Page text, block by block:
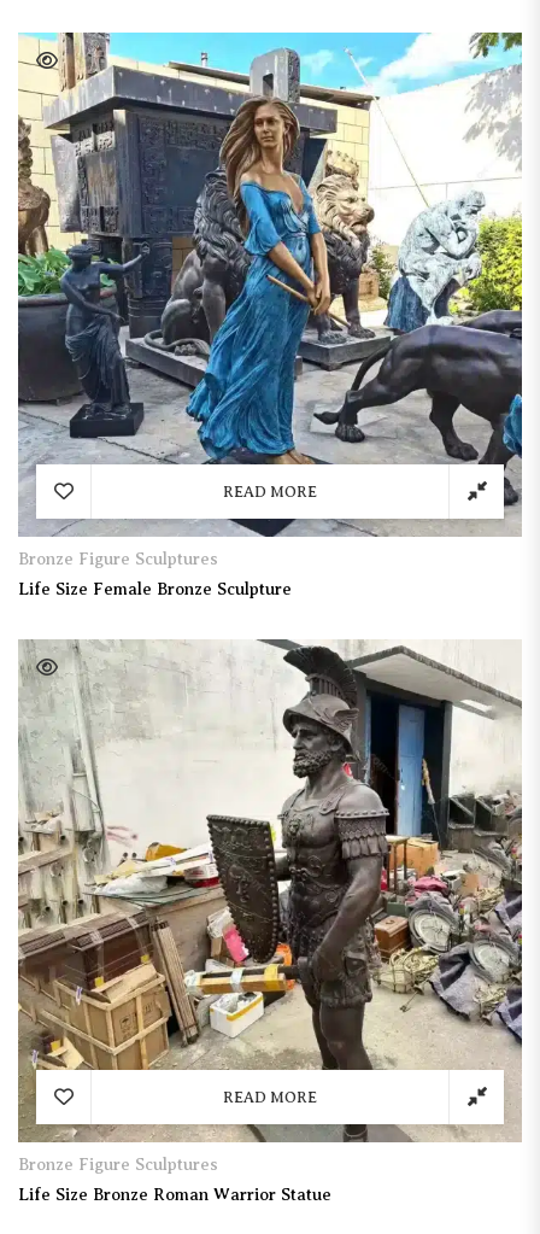
READ MORE
Bronze Figure Sculptures
Life Size Female Bronze Sculpture
READ MORE
Bronze Figure Sculptures
Life Size Bronze Roman Warrior Statue